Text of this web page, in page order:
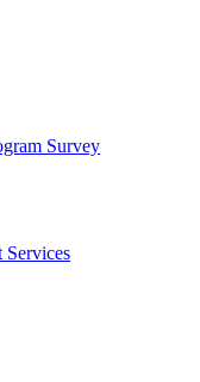
Survey
Services